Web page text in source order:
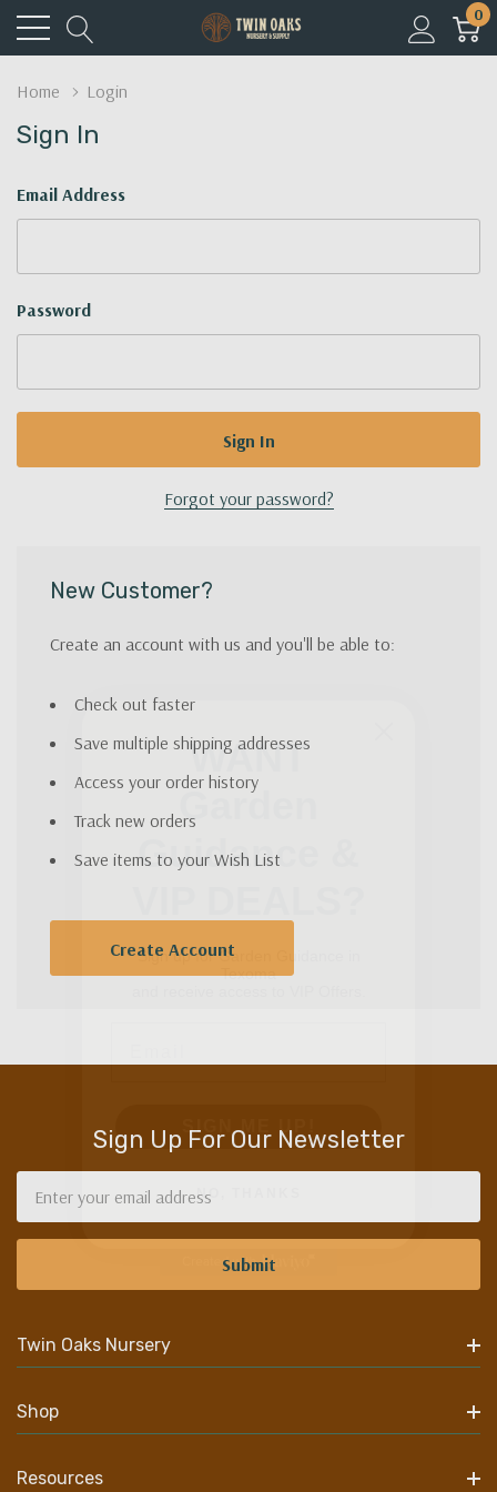
0
Home Login
Sign In
Email Address
Password
Forgot your password?
New Customer?
Create an account with us and you'll be able to:
Check out faster
Save multiple shipping addresses
Access your order history
Track new orders
Save items to your Wish List
Create Account
Sign Up For Our Newsletter
Address
Twin Oaks Nursery
Shop
Resources
WANT
Garden
Guidance &
VIP DEALS?
Sign up for Garden Guidance in
and receive access to VIP Offers.